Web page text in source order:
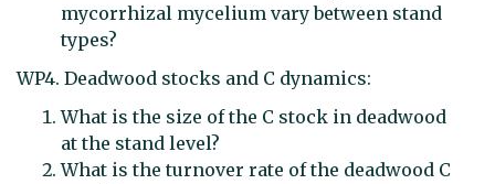
mycorrhizal mycelium vary between stand
types?
WP4. Deadwood stocks and C dynamics:
What is the size of the C stock in deadwood
at the stand level?
What is the turnover rate of the deadwood C